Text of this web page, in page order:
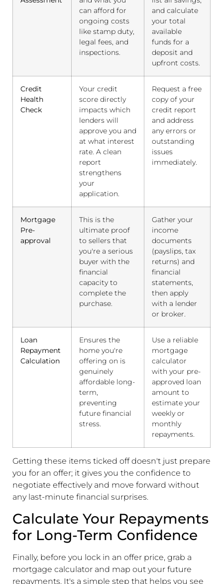
can afford for
ongoing costs
like stamp duty,
legal fees, and
inspections.
and calculate
your total
available
funds for a
deposit and
upfront costs.
Credit
Health
Check
Your credit
score directly
impacts which
lenders will
approve you and
at what interest
rate. A clean
report
strengthens
your
application.
Request a free
copy of your
credit report
and address
any errors or
outstanding
issues
immediately.
Mortgage
Pre-
approval
This is the
ultimate proof
to sellers that
you're a serious
buyer with the
financial
capacity to
complete the
purchase.
Gather your
income
documents
(payslips, tax
returns) and
financial
statements,
then apply
with a lender
or broker.
Loan
Repayment
Calculation
Ensures the
home you're
offering on is
genuinely
affordable long-
term,
preventing
future financial
stress.
Use a reliable
mortgage
calculator
with your pre-
approved loan
amount to
estimate your
weekly or
monthly
repayments.
Getting these items ticked off doesn't just prepare
you for an offer; it gives you the confidence to
negotiate effectively and move forward without
any last-minute financial surprises.
Calculate Your Repayments
for Long-Term Confidence
Finally, before you lock in an offer price, grab a
mortgage calculator and map out your future
repayments. It's a simple step that helps you see